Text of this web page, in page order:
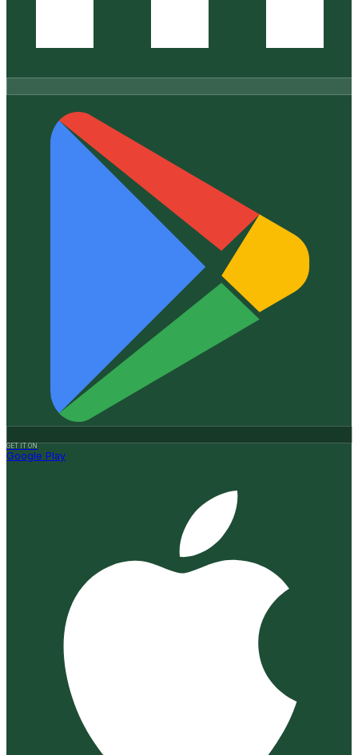
GET IT ON
Google Play